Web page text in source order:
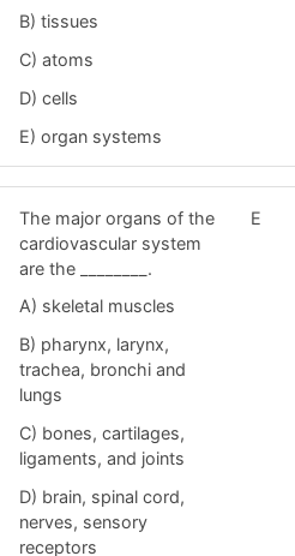
B) tissues
C) atoms
D) cells
E) organ systems
The major organs of the
cardiovascular system
are the ________.
A) skeletal muscles
B) pharynx, larynx,
trachea, bronchi and
lungs
C) bones, cartilages,
ligaments, and joints
D) brain, spinal cord,
nerves, sensory
receptors
E